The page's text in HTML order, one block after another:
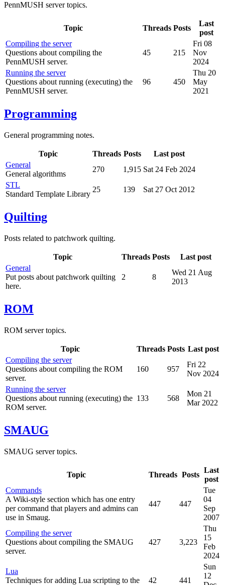
PennMUSH server topics.
Topic Threads Posts
Last
post
Compiling the server
Questions about compiling the
PennMUSH server.
45 215
Fri 08
Nov
2024
Running the server
Questions about running (executing) the
PennMUSH server.
96 450
Thu 20
May
2021
Programming
General programming notes.
Topic Threads Posts
Last post
General
General algorithms
270 1,915 Sat 24 Feb 2024
STL
Standard Template Library
25 139 Sat 27 Oct 2012
Quilting
Posts related to patchwork quilting.
Topic Threads Posts
Last post
General
Put posts about patchwork quilting
here.
2 8
Wed 21 Aug
2013
ROM
ROM server topics.
Topic Threads Posts Last post
Compiling the server
Questions about compiling the ROM
server.
160 957
Fri 22
Nov 2024
Running the server
Questions about running (executing) the
ROM server.
133 568
Mon 21
Mar 2022
SMAUG
SMAUG server topics.
Topic Threads Posts
Last
post
Commands
A Wiki-style section which has one entry
per command that players and admins can
use in Smaug.
447 447
Tue
04
Sep
2007
Compiling the server
Questions about compiling the SMAUG
server.
427 3,223
Thu
15
Feb
2024
Lua
Techniques for adding Lua scripting to the
42 441
Sun
12